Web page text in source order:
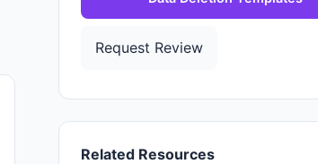
Request Review
Related Resources